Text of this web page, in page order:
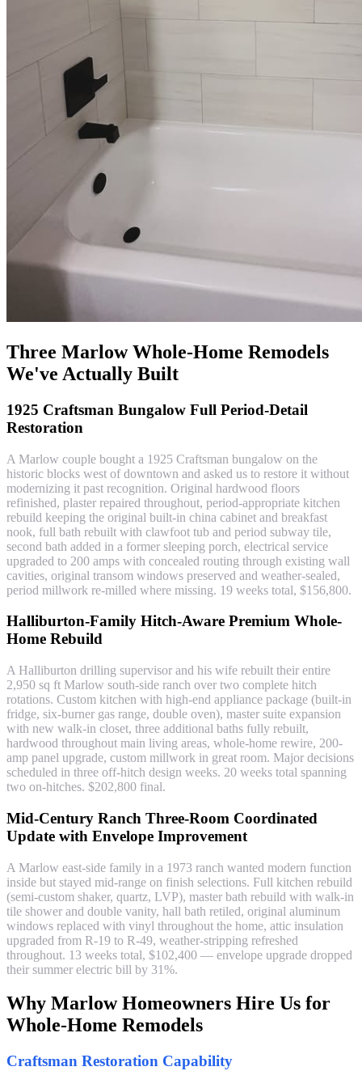
Three Marlow Whole-Home Remodels
We've Actually Built
1925 Craftsman Bungalow Full Period-Detail
Restoration
A Marlow couple bought a 1925 Craftsman bungalow on the
historic blocks west of downtown and asked us to restore it without
modernizing it past recognition. Original hardwood floors
refinished, plaster repaired throughout, period-appropriate kitchen
rebuild keeping the original built-in china cabinet and breakfast
nook, full bath rebuilt with clawfoot tub and period subway tile,
second bath added in a former sleeping porch, electrical service
upgraded to 200 amps with concealed routing through existing wall
cavities, original transom windows preserved and weather-sealed,
period millwork re-milled where missing. 19 weeks total, $156,800.
Halliburton-Family Hitch-Aware Premium Whole-
Home Rebuild
A Halliburton drilling supervisor and his wife rebuilt their entire
2,950 sq ft Marlow south-side ranch over two complete hitch
rotations. Custom kitchen with high-end appliance package (built-in
fridge, six-burner gas range, double oven), master suite expansion
with new walk-in closet, three additional baths fully rebuilt,
hardwood throughout main living areas, whole-home rewire, 200-
amp panel upgrade, custom millwork in great room. Major decisions
scheduled in three off-hitch design weeks. 20 weeks total spanning
two on-hitches. $202,800 final.
Mid-Century Ranch Three-Room Coordinated
Update with Envelope Improvement
A Marlow east-side family in a 1973 ranch wanted modern function
inside but stayed mid-range on finish selections. Full kitchen rebuild
(semi-custom shaker, quartz, LVP), master bath rebuild with walk-in
tile shower and double vanity, hall bath retiled, original aluminum
windows replaced with vinyl throughout the home, attic insulation
upgraded from R-19 to R-49, weather-stripping refreshed
throughout. 13 weeks total, $102,400 — envelope upgrade dropped
their summer electric bill by 31%.
Why Marlow Homeowners Hire Us for
Whole-Home Remodels
Craftsman Restoration Capability